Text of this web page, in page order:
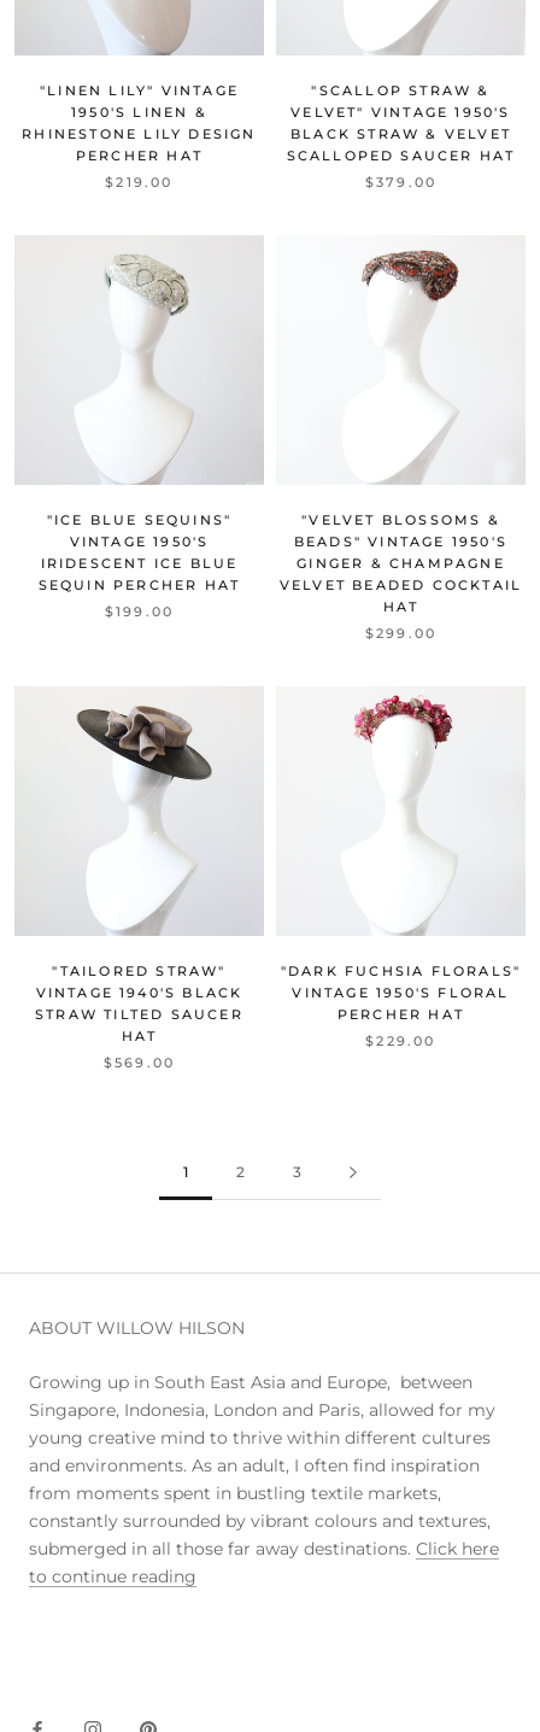
"LINEN LILY" VINTAGE
1950'S LINEN &
RHINESTONE LILY DESIGN
PERCHER HAT
$219.00
"SCALLOP STRAW &
VELVET" VINTAGE 1950'S
BLACK STRAW & VELVET
SCALLOPED SAUCER HAT
$379.00
"ICE BLUE SEQUINS"
VINTAGE 1950'S
IRIDESCENT ICE BLUE
SEQUIN PERCHER HAT
$199.00
"VELVET BLOSSOMS &
BEADS" VINTAGE 1950'S
GINGER & CHAMPAGNE
VELVET BEADED COCKTAIL
HAT
$299.00
"TAILORED STRAW"
VINTAGE 1940'S BLACK
STRAW TILTED SAUCER
HAT
$569.00
"DARK FUCHSIA FLORALS"
VINTAGE 1950'S FLORAL
PERCHER HAT
$229.00
1 2 3
ABOUT WILLOW HILSON
Growing up in South East Asia and Europe, between
Singapore, Indonesia, London and Paris, allowed for my
young creative mind to thrive within different cultures
and environments. As an adult, I often find inspiration
from moments spent in bustling textile markets,
constantly surrounded by vibrant colours and textures,
submerged in all those far away destinations. Click here
to continue reading